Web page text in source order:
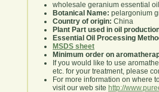
wholesale geranium essential
Botanical Name: pelargonium
Country of origin: China
Plant Part used in oil
Essential Oil Processing
MSDS sheet
Minimum order on
If you would like to use
etc. for your treatment, please
For more information on where
visit our web site http://